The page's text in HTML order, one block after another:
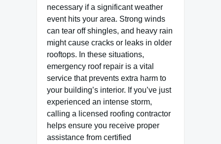
necessary if a significant weather
event hits your area. Strong winds
can tear off shingles, and heavy rain
might cause cracks or leaks in older
rooftops. In these situations,
emergency roof repair is a vital
service that prevents extra harm to
your building’s interior. If you’ve just
experienced an intense storm,
calling a licensed roofing contractor
helps ensure you receive proper
assistance from certified